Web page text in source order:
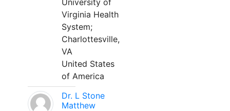
University of
Virginia Health
System;
Charlottesville,
VA
United States
of America
Dr. L Stone
Matthew